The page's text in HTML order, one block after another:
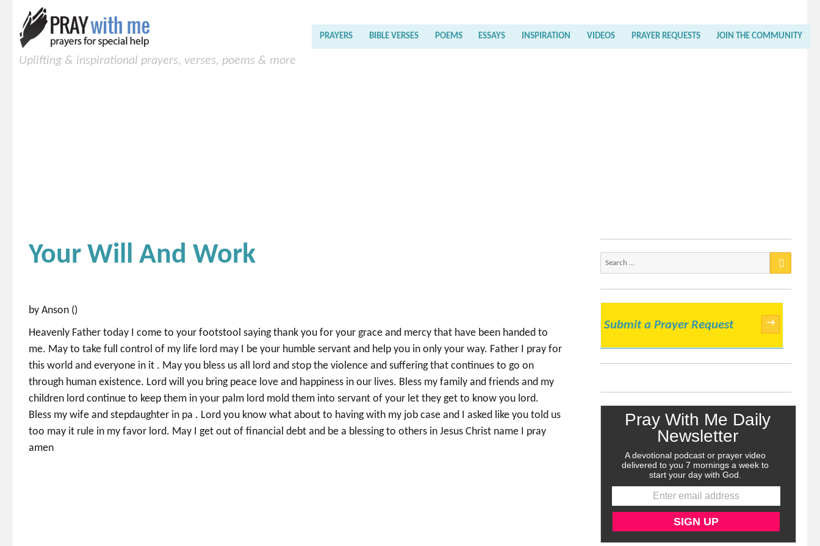
Uplifting & inspirational prayers, verses, poems & more
PRAYERS BIBLE VERSES POEMS ESSAYS INSPIRATION VIDEOS PRAYER REQUESTS JOIN THE COMMUNITY
Your Will And Work
by Anson ()
Heavenly Father today I come to your footstool saying thank you for your grace and mercy that have been handed to
me. May to take full control of my life lord may I be your humble servant and help you in only your way. Father I pray for
this world and everyone in it . May you bless us all lord and stop the violence and suffering that continues to go on
through human existence. Lord will you bring peace love and happiness in our lives. Bless my family and friends and my
children lord continue to keep them in your palm lord mold them into servant of your let they get to know you lord.
Bless my wife and stepdaughter in pa . Lord you know what about to having with my job case and I asked like you told us
too may it rule in my favor lord. May I get out of financial debt and be a blessing to others in Jesus Christ name I pray
amen
Submit a Prayer Request →